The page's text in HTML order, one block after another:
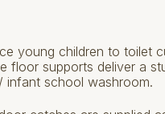
young children to toilet
floor supports deliver a
infant school washroom.